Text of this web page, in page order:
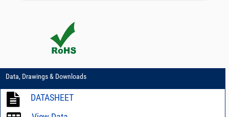
Data, Drawings & Downloads
DATASHEET